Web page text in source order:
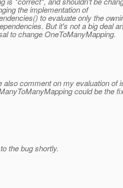
the implementation of
to evaluate only the
But it's not a big deal
to change OneToManyMapping.
also comment on my evaluation of
could be the
the bug shortly.